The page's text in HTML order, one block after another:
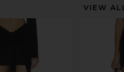
VIEW